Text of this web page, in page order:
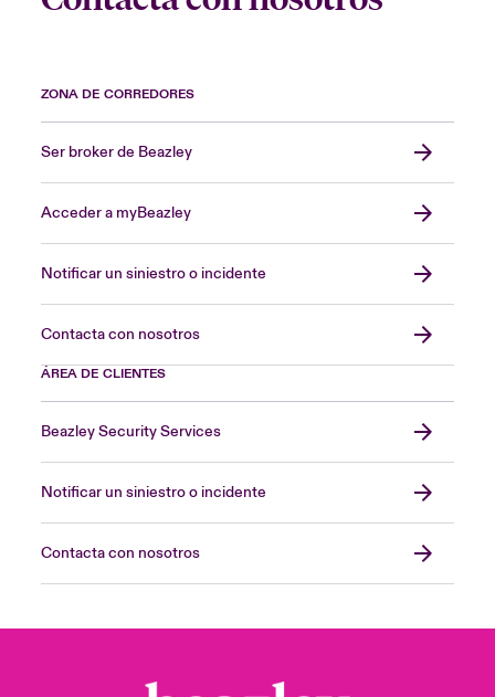
ZONA DE CORREDORES
Ser broker de Beazley
Acceder a myBeazley
Notificar un siniestro o incidente
Contacta con nosotros
ÁREA DE CLIENTES
Beazley Security Services
Notificar un siniestro o incidente
Contacta con nosotros